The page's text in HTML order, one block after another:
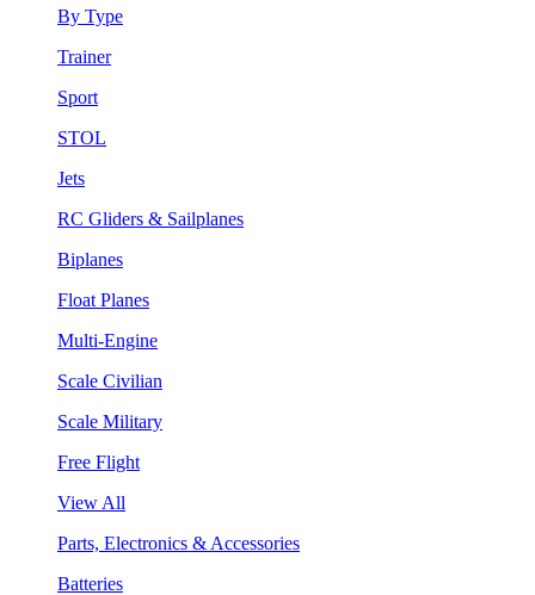
By Type
Trainer
Sport
STOL
Jets
RC Gliders & Sailplanes
Biplanes
Float Planes
Multi-Engine
Scale Civilian
Scale Military
Free Flight
View All
Parts, Electronics & Accessories
Batteries